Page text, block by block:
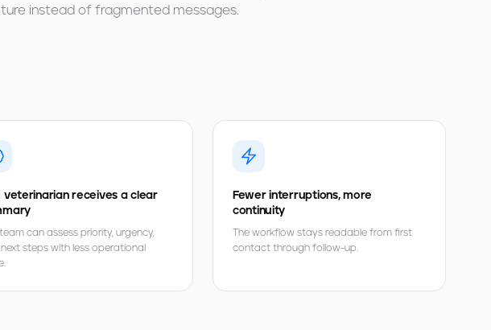
instead of fragmented messages.
veterinarian receives a clear
can assess priority, urgency,
steps with less operational
Fewer interruptions, more
continuity
The workflow stays readable from first
contact through follow-up.